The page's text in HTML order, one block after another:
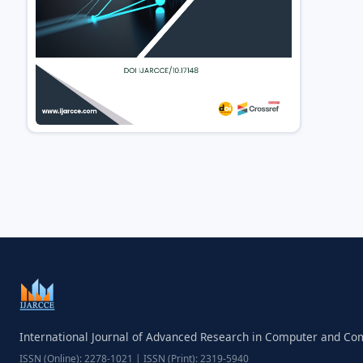
International Journal of Advanced Research in Computer and
ISSN (Online): 2278-1021 | ISSN (Print): 2319-5940